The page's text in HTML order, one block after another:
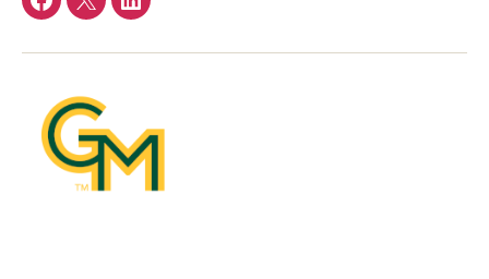
Facebook
TwitterLinkedIn